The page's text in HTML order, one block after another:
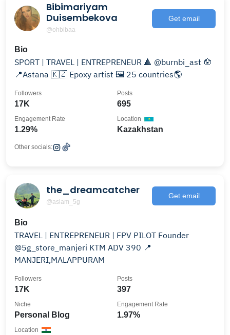
Bibimariyam
Duisembekova
@ohbibaa
Get email
Bio
SPORT | TRAVEL | ENTREPRENEUR 🔺 @burnbi_ast 🪬
📍Astana 🇰🇿 Epoxy artist 🖼️ 25 countries🌎
17K
Followers
695
Posts
1.29%
Engagement Rate
Kazakhstan
Location
Other socials:
the_dreamcatcher
@aslam_5g
Get email
Bio
TRAVEL | ENTREPRENEUR | FPV PILOT Founder
@5g_store_manjeri KTM ADV 390 📍
MANJERI,MALAPPURAM
17K
Followers
397
Posts
Personal Blog
Niche
1.97%
Engagement Rate
Location